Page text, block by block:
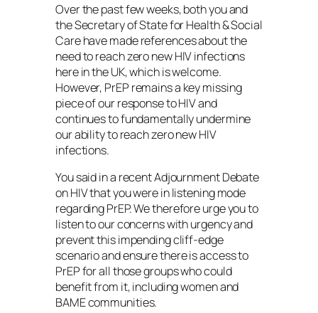
Over the past few weeks, both you and
the Secretary of State for Health & Social
Care have made references about the
need to reach zero new HIV infections
here in the UK, which is welcome.
However, PrEP remains a key missing
piece of our response to HIV and
continues to fundamentally undermine
our ability to reach zero new HIV
infections.
You said in a recent Adjournment Debate
on HIV that you were in listening mode
regarding PrEP. We therefore urge you to
listen to our concerns with urgency and
prevent this impending cliff-edge
scenario and ensure there is access to
PrEP for all those groups who could
benefit from it, including women and
BAME communities.